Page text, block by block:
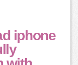
iphone